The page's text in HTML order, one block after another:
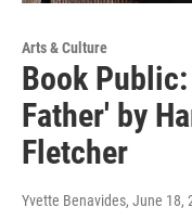
Arts & Culture
Book
Father' by
Fletcher
Yvette Benavides, June 18,